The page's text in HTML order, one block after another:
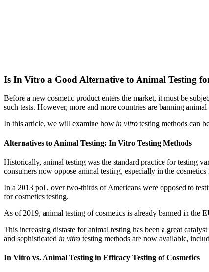
Is In Vitro a Good Alternative to Animal Testing
Before a new cosmetic product enters the market, it must be
such tests. However, more and more countries are banning
In this article, we will examine how in vitro testing methods can
Alternatives to Animal Testing: In Vitro Testing Methods
Historically, animal testing was the standard practice for testing
consumers now oppose animal testing, especially in the cosmetics
In a 2013 poll, over two-thirds of Americans were opposed to
for cosmetics testing.
As of 2019, animal testing of cosmetics is already banned in the
This increasing distaste for animal testing has been a great
and sophisticated in vitro testing methods are now available,
In Vitro vs. Animal Testing in Efficacy Testing of Cosmetics